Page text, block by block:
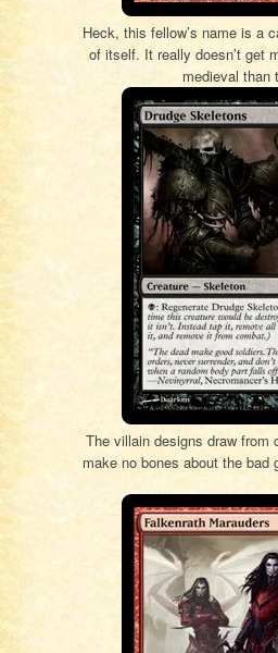
Heck, this fellow’s name is a
of itself. It really doesn’t get
medieval than
The villain designs draw from
make no bones about the bad